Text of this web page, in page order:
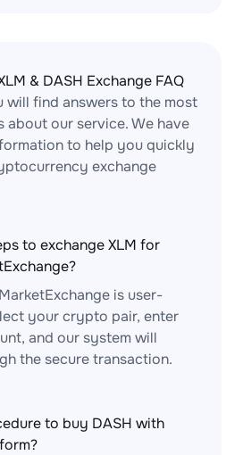
& DASH Exchange FAQ
will find answers to the most
about our service. We have
to help you quickly
exchange
to exchange XLM for
is user-
your crypto pair, enter
and our system will
the secure transaction.
to buy DASH with